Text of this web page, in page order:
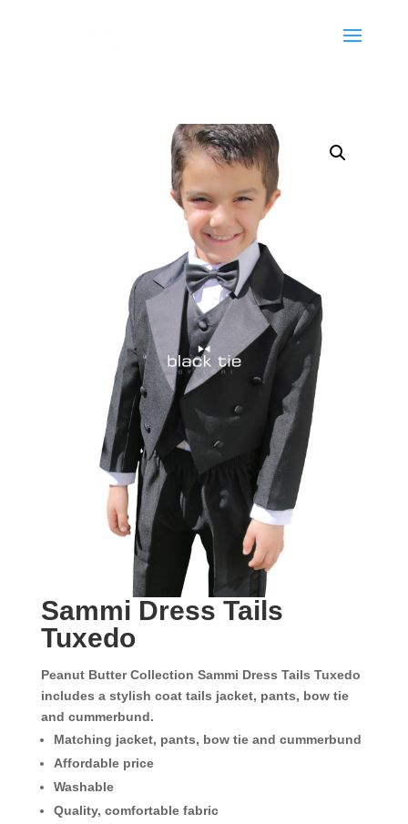
Sammi Dress Tails
Tuxedo
Peanut Butter Collection Sammi Dress Tails Tuxedo
includes a stylish coat tails jacket, pants, bow tie
and cummerbund.
Matching jacket, pants, bow tie and cummerbund
Affordable price
Washable
Quality, comfortable fabric